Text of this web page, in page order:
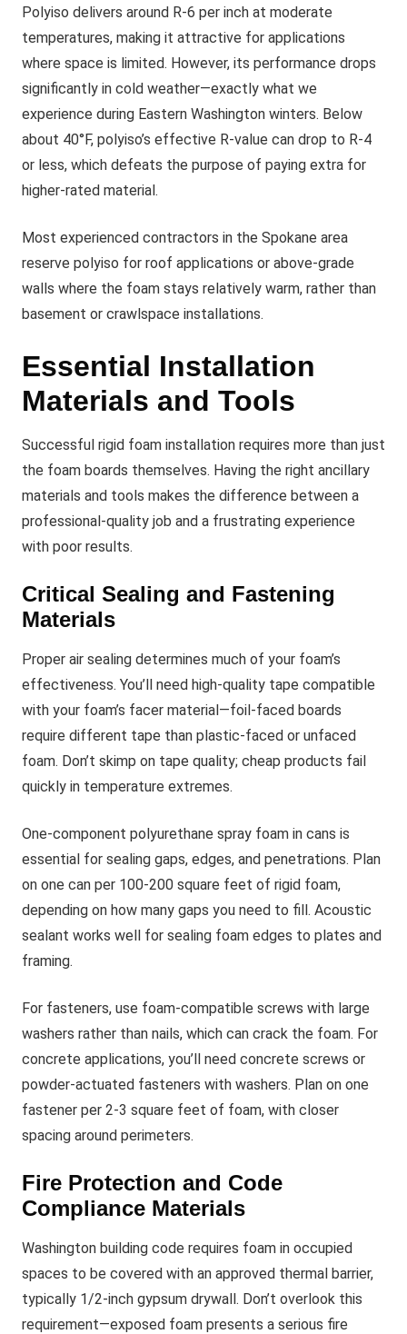
Polyiso delivers around R-6 per inch at moderate
temperatures, making it attractive for applications
where space is limited. However, its performance drops
significantly in cold weather—exactly what we
experience during Eastern Washington winters. Below
about 40°F, polyiso’s effective R-value can drop to R-4
or less, which defeats the purpose of paying extra for
higher-rated material.
Most experienced contractors in the Spokane area
reserve polyiso for roof applications or above-grade
walls where the foam stays relatively warm, rather than
basement or crawlspace installations.
Essential Installation
Materials and Tools
Successful rigid foam installation requires more than just
the foam boards themselves. Having the right ancillary
materials and tools makes the difference between a
professional-quality job and a frustrating experience
with poor results.
Critical Sealing and Fastening
Materials
Proper air sealing determines much of your foam’s
effectiveness. You’ll need high-quality tape compatible
with your foam’s facer material—foil-faced boards
require different tape than plastic-faced or unfaced
foam. Don’t skimp on tape quality; cheap products fail
quickly in temperature extremes.
One-component polyurethane spray foam in cans is
essential for sealing gaps, edges, and penetrations. Plan
on one can per 100-200 square feet of rigid foam,
depending on how many gaps you need to fill. Acoustic
sealant works well for sealing foam edges to plates and
framing.
For fasteners, use foam-compatible screws with large
washers rather than nails, which can crack the foam. For
concrete applications, you’ll need concrete screws or
powder-actuated fasteners with washers. Plan on one
fastener per 2-3 square feet of foam, with closer
spacing around perimeters.
Fire Protection and Code
Compliance Materials
Washington building code requires foam in occupied
spaces to be covered with an approved thermal barrier,
typically 1/2-inch gypsum drywall. Don’t overlook this
requirement—exposed foam presents a serious fire